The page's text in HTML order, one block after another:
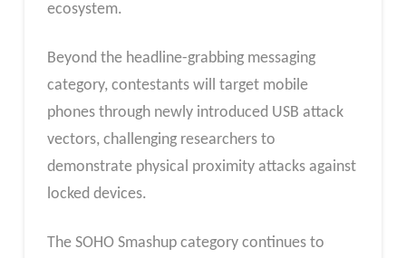
ecosystem.
Beyond the headline-grabbing messaging
category, contestants will target mobile
phones through newly introduced USB attack
vectors, challenging researchers to
demonstrate physical proximity attacks against
locked devices.
The SOHO Smashup category continues to